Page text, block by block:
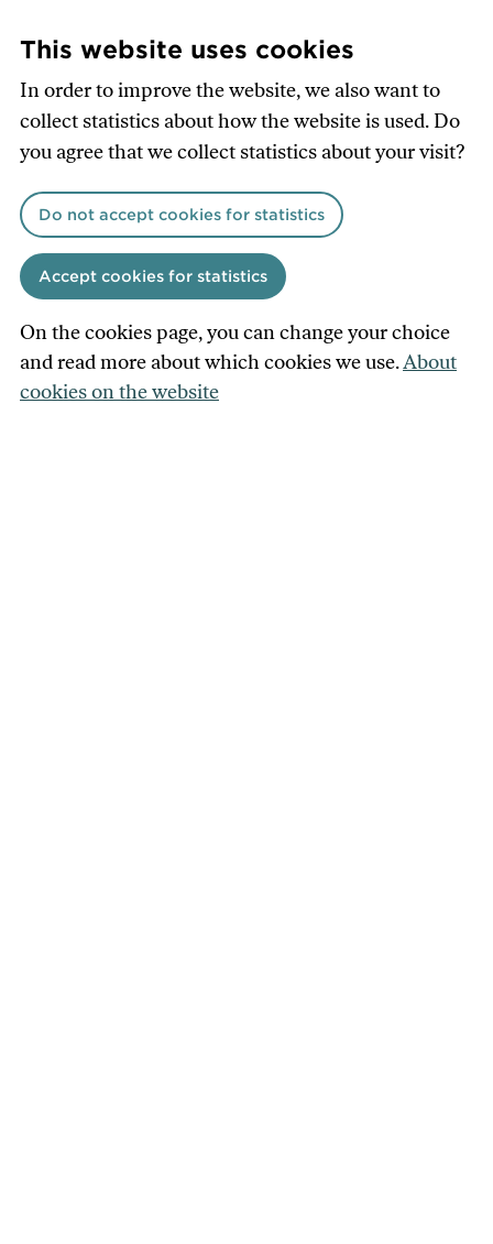
to
content
This website uses cookies
In order to improve the website, we also want to
collect statistics about how the website is used. Do
you agree that we collect statistics about your visit?
Do not accept cookies for statistics
Accept cookies for statistics
On the cookies page, you can change your choice
and read more about which cookies we use.About
cookies on the website